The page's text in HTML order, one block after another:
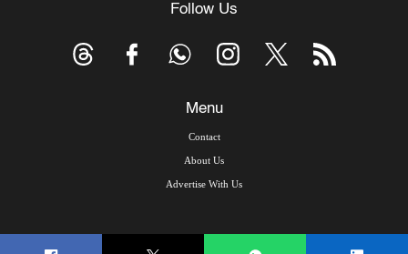
Follow Us
Menu
Contact
About Us
Advertise With Us